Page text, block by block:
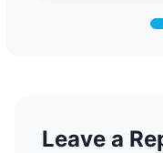
Leave a